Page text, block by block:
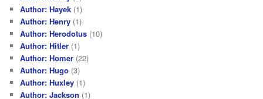
Author: Hayek (1)
Author: Henry (1)
Author: Herodotus (10)
Author: Hitler (1)
Author: Homer (22)
Author: Hugo (3)
Author: Huxley (1)
Author: Jackson (1)